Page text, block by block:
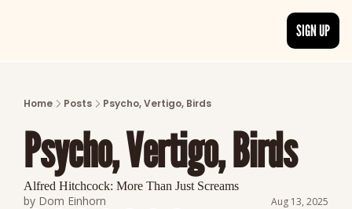
Discover the freshest stories from
CATEGORIES
Explore detailed stories and insights
SIGN UP
Home Posts Psycho, Vertigo, Birds
Psycho, Vertigo, Birds
Alfred Hitchcock: More Than Just Screams
by Dom Einhorn Aug 13, 2025